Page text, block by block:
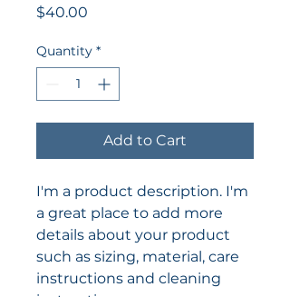
$40.00
Quantity *
Add to Cart
I'm a product description. I'm
a great place to add more
details about your product
such as sizing, material, care
instructions and cleaning